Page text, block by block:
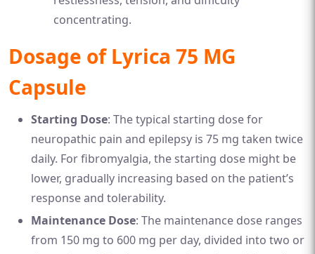
concentrating.
Dosage of Lyrica 75 MG
Capsule
Starting Dose: The typical starting dose for
neuropathic pain and epilepsy is 75 mg taken twice
daily. For fibromyalgia, the starting dose might be
lower, gradually increasing based on the patient’s
response and tolerability.
Maintenance Dose: The maintenance dose ranges
from 150 mg to 600 mg per day, divided into two or